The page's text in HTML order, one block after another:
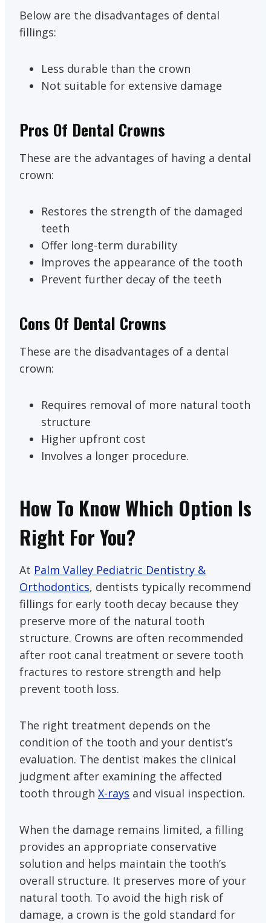
Below are the disadvantages of dental
fillings:
Less durable than the crown
Not suitable for extensive damage
Pros Of Dental Crowns
These are the advantages of having a dental
crown:
Restores the strength of the damaged
teeth
Offer long-term durability
Improves the appearance of the tooth
Prevent further decay of the teeth
Cons Of Dental Crowns
These are the disadvantages of a dental
crown:
Requires removal of more natural tooth
structure
Higher upfront cost
Involves a longer procedure.
How To Know Which Option Is
Right For You?
At Palm Valley Pediatric Dentistry &
Orthodontics, dentists typically recommend
fillings for early tooth decay because they
preserve more of the natural tooth
structure. Crowns are often recommended
after root canal treatment or severe tooth
fractures to restore strength and help
prevent tooth loss.
The right treatment depends on the
condition of the tooth and your dentist’s
evaluation. The dentist makes the clinical
judgment after examining the affected
tooth through X-rays and visual inspection.
When the damage remains limited, a filling
provides an appropriate conservative
solution and helps maintain the tooth’s
overall structure. It preserves more of your
natural tooth. To avoid the high risk of
damage, a crown is the gold standard for